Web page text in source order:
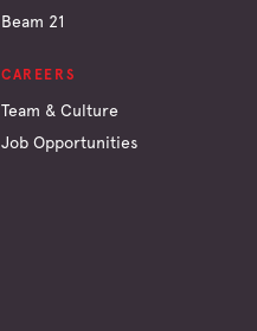
Beam 21
CAREERS
Team & Culture
Job Opportunities